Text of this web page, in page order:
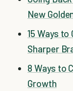
New
15 Ways
Sharper
8 Ways to
Growth